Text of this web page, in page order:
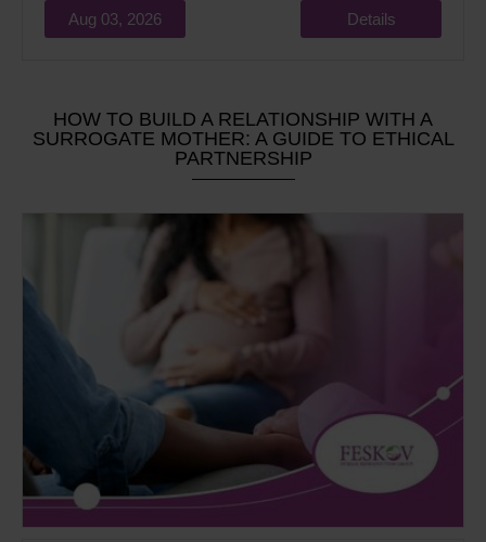
Aug 03, 2026 Details
HOW TO BUILD A RELATIONSHIP WITH A
SURROGATE MOTHER: A GUIDE TO ETHICAL
PARTNERSHIP